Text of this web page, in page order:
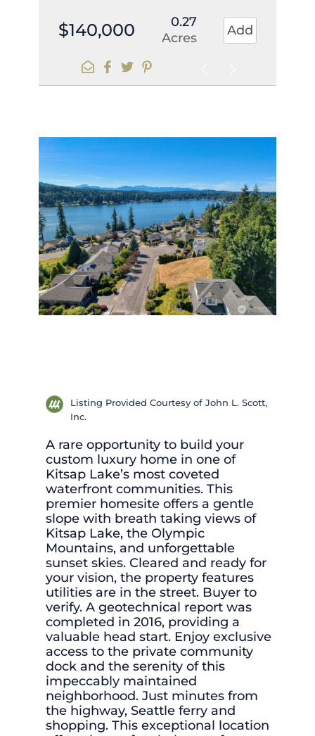
$140,000
0.27
Acres
Add
Listing Provided Courtesy of John L. Scott,
Inc.
A rare opportunity to build your
custom luxury home in one of
Kitsap Lake’s most coveted
waterfront communities. This
premier homesite offers a gentle
slope with breath taking views of
Kitsap Lake, the Olympic
Mountains, and unforgettable
sunset skies. Cleared and ready for
your vision, the property features
utilities are in the street. Buyer to
verify. A geotechnical report was
completed in 2016, providing a
valuable head start. Enjoy exclusive
access to the private community
dock and the serenity of this
impeccably maintained
neighborhood. Just minutes from
the highway, Seattle ferry and
shopping. This exceptional location